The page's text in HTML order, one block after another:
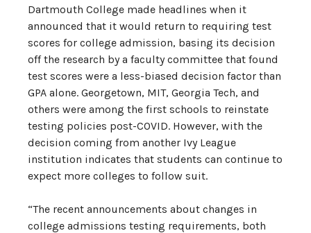
Dartmouth College made headlines when it
announced that it would return to requiring test
scores for college admission, basing its decision
off the research by a faculty committee that found
test scores were a less-biased decision factor than
GPA alone. Georgetown, MIT, Georgia Tech, and
others were among the first schools to reinstate
testing policies post-COVID. However, with the
decision coming from another Ivy League
institution indicates that students can continue to
expect more colleges to follow suit.
“The recent announcements about changes in
college admissions testing requirements, both